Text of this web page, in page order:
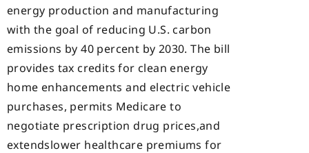
energy production and manufacturing
with the goal of reducing U.S. carbon
emissions by 40 percent by 2030. The bill
provides tax credits for clean energy
home enhancements and electric vehicle
purchases, permits Medicare to
negotiate prescription drug prices,and
extendslower healthcare premiums for